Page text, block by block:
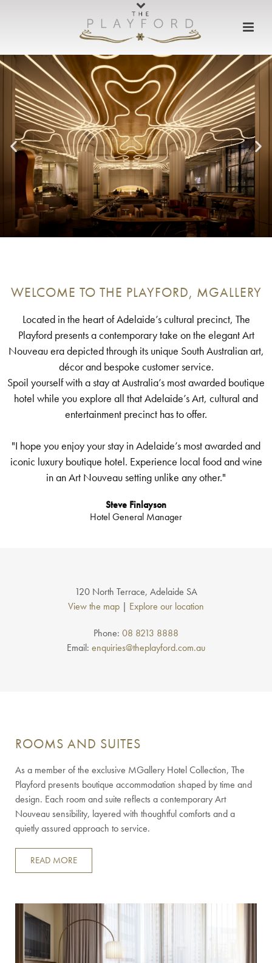
WELCOME TO THE PLAYFORD, MGALLERY
Located in the heart of Adelaide’s cultural precinct, The
Playford presents a contemporary take on the elegant Art
Nouveau era depicted through its unique South Australian art,
décor and bespoke customer service.
Spoil yourself with a stay at Australia’s most awarded boutique
hotel while you explore all that Adelaide’s Art, cultural and
entertainment precinct has to offer.
"I hope you enjoy your stay in Adelaide’s most awarded and
iconic luxury boutique hotel. Experience local food and wine
in an Art Nouveau setting unlike any other."
Steve Finlayson
Hotel General Manager
120 North Terrace, Adelaide SA
View the map | Explore our location
Phone: 08 8213 8888
Email: enquiries@theplayford.com.au
ROOMS AND SUITES
As a member of the exclusive MGallery Hotel Collection, The
Playford presents boutique accommodation shaped by time and
design. Each room and suite reflects a contemporary Art
Nouveau sensibility, layered with thoughtful comforts and a
quietly assured approach to service.
READ MORE